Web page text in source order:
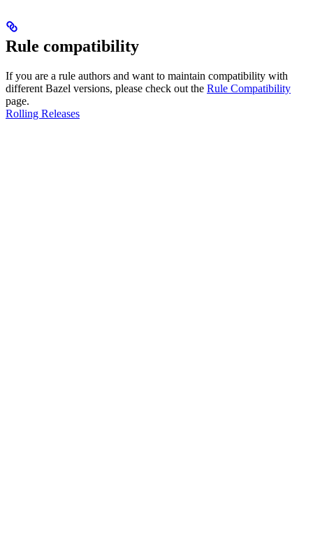
Rule compatibility
If you are a rule authors and want to maintain compatibility with
different Bazel versions, please check out the Rule Compatibility
page.
Rolling Releases